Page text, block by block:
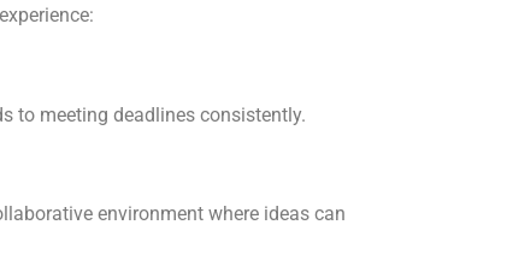
to meeting deadlines consistently.
environment where ideas can